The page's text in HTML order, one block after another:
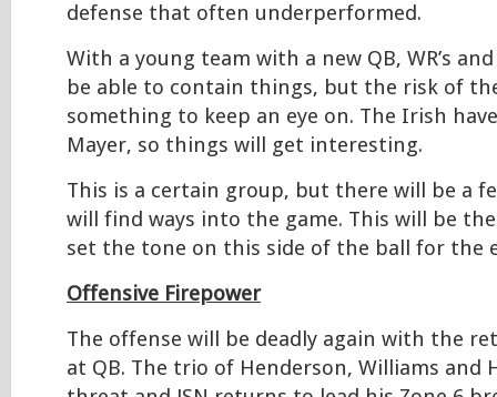
defense that often underperformed.
With a young team with a new QB, WR’s and
be able to contain things, but the risk of
something to keep an eye on. The Irish
Mayer, so things will get interesting.
This is a certain group, but there will be a
will find ways into the game. This will be
set the tone on this side of the ball for the
Offensive Firepower
The offense will be deadly again with the
at QB. The trio of Henderson, Williams and